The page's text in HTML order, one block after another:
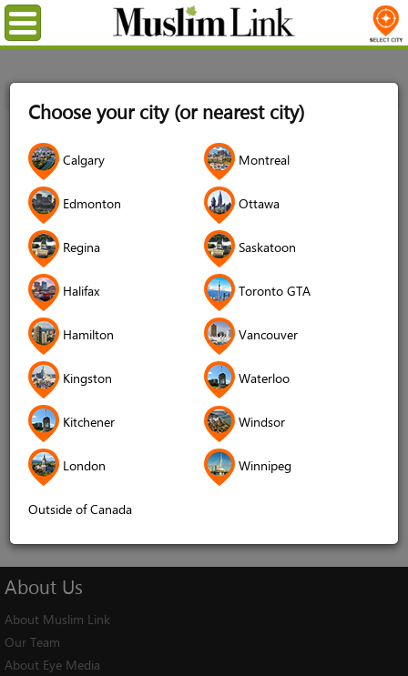
Choose your city (or nearest city)
Calgary Montreal
Edmonton Ottawa
Regina Saskatoon
Halifax Toronto GTA
Hamilton Vancouver
Kingston Waterloo
Kitchener Windsor
London Winnipeg
Outside of Canada
Menu
Login
Username
Password*
Forgot your password?
Forgot your username?
Don't have an account?
Remember me
About Us
About Muslim Link
Our Team
About Eye Media